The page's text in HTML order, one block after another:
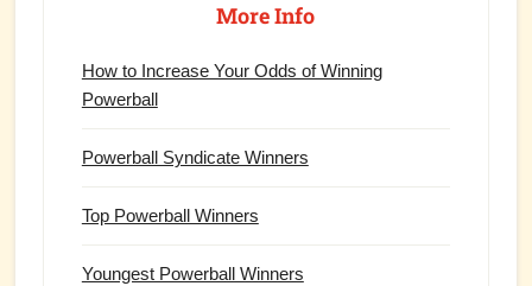
More Info
How to Increase Your Odds of Winning
Powerball
Powerball Syndicate Winners
Top Powerball Winners
Youngest Powerball Winners